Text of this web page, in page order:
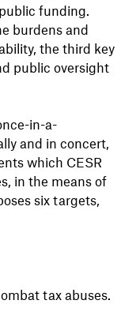
funding.
burdens and
the third key
public oversight
in-a-
and in concert,
which CESR
in the means of
six targets,
tax abuses.